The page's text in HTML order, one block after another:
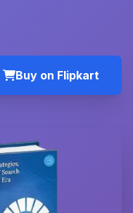
Buy on Flipkart